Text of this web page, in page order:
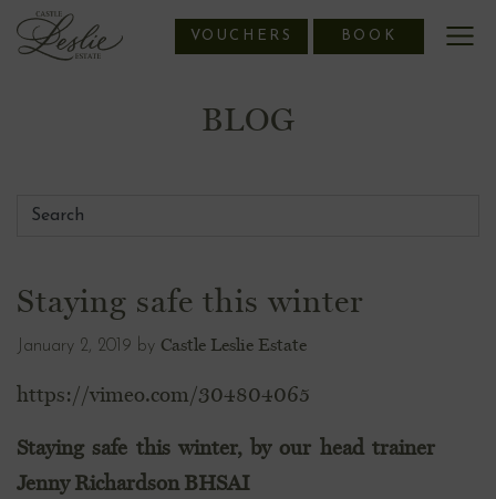
VOUCHERS BOOK
BLOG
Staying safe this winter
January 2, 2019 by Castle Leslie Estate
https://vimeo.com/304804065
Staying safe this winter, by our head trainer
Jenny Richardson BHSAI